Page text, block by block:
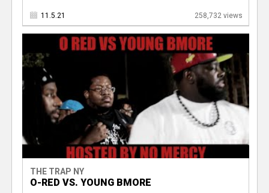
11.5.21 258,732 views
THE TRAP NY
O-RED VS. YOUNG BMORE